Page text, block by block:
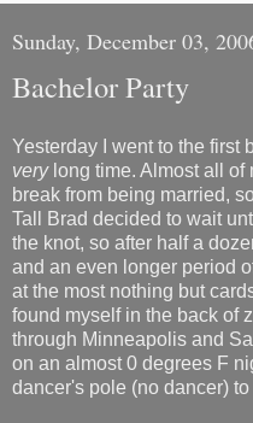
Sunday, December 03,
Bachelor Party
Yesterday I went to the first
verylong time. Almost all of
break from being married,
Tall Brad decided to wait
the knot, so after half a
and an even longer period
at the most nothing but
found myself in the back of
through Minneapolis and
on an almost 0 degrees F
dancer's pole (no dancer)